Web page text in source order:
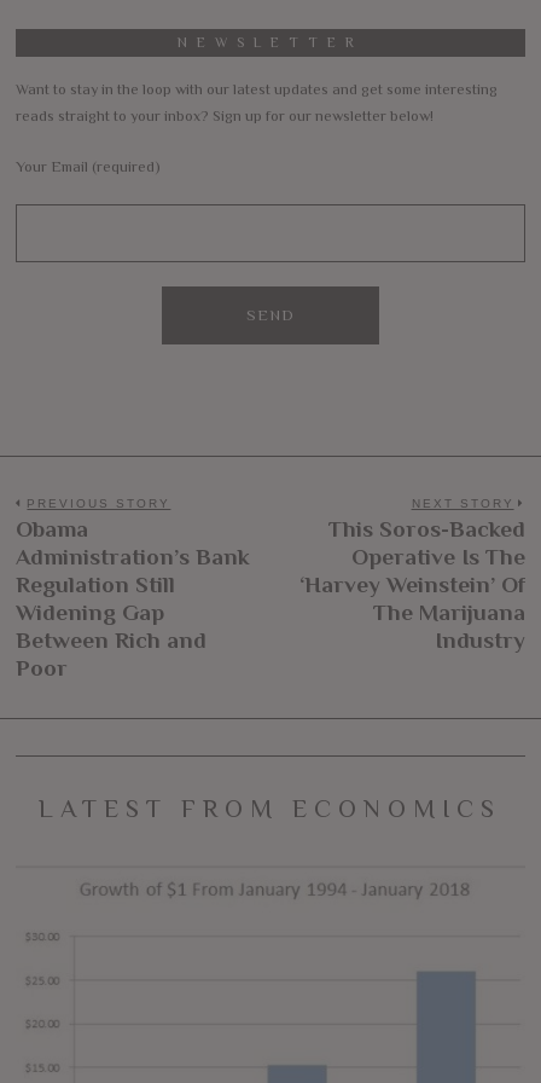
NEWSLETTER
Want to stay in the loop with our latest updates and get some interesting
reads straight to your inbox? Sign up for our newsletter below!
Your Email (required)
Post
navigation
PREVIOUS STORY
Previous
post:
Obama
Administration’s Bank
Regulation Still
Widening Gap
Between Rich and
Poor
NEXT STORY
This Soros-Backed
Operative Is The
‘Harvey Weinstein’ Of
The Marijuana
Industry
LATEST FROM ECONOMICS